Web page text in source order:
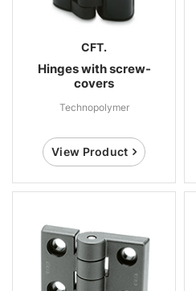
CFT.
Hinges with screw-
covers
Technopolymer
View Product